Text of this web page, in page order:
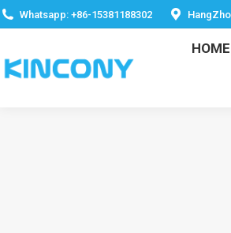
Whatsapp: +86-15381188302
HOME